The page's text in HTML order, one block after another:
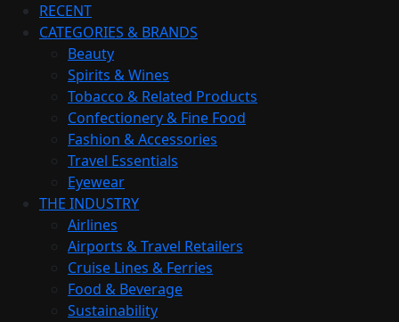
RECENT
CATEGORIES & BRANDS
Beauty
Spirits & Wines
Tobacco & Related Products
Confectionery & Fine Food
Fashion & Accessories
Travel Essentials
Eyewear
THE INDUSTRY
Airlines
Airports & Travel Retailers
Cruise Lines & Ferries
Food & Beverage
Sustainability